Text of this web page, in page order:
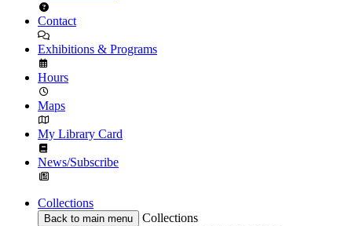
Contact
Exhibitions & Programs
Hours
Maps
My Library Card
News/Subscribe
Collections
Back to main menu
Collections